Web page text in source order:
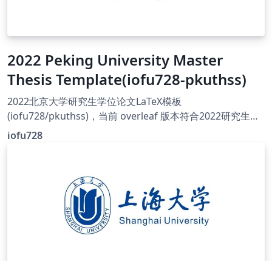
2022 Peking University Master
Thesis Template(iofu728-pkuthss)
2022北京大学研究生学位论文LaTeX模板
(iofu728/pkuthss)，当前 overleaf 版本符合2022研究生学
位论文要求，可通过图书馆审核，当前v1.1.0基于pkuthss
library inspection. It's v1.1.0 base on pkuthss v1.9.2
iofu728